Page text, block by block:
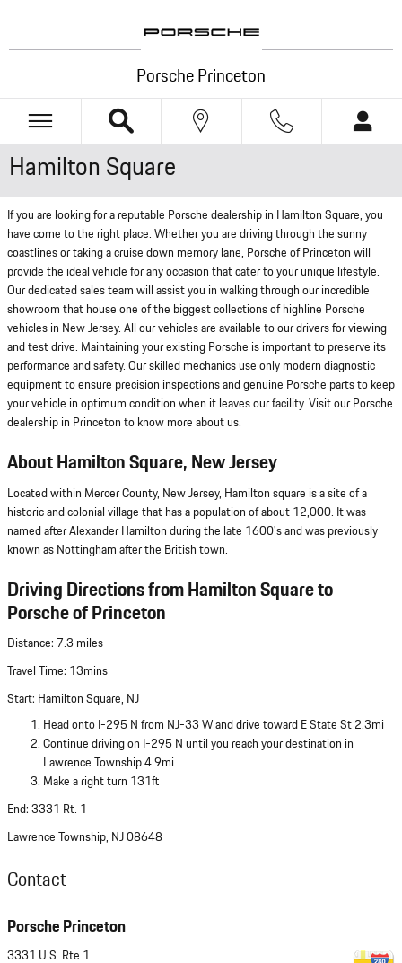
Porsche Princeton
Hamilton Square
If you are looking for a reputable Porsche dealership in Hamilton Square, you
have come to the right place. Whether you are driving through the sunny
coastlines or taking a cruise down memory lane, Porsche of Princeton will
provide the ideal vehicle for any occasion that cater to your unique lifestyle.
Our dedicated sales team will assist you in walking through our incredible
showroom that house one of the biggest collections of highline Porsche
vehicles in New Jersey. All our vehicles are available to our drivers for viewing
and test drive. Maintaining your existing Porsche is important to preserve its
performance and safety. Our skilled mechanics use only modern diagnostic
equipment to ensure precision inspections and genuine Porsche parts to keep
your vehicle in optimum condition when it leaves our facility. Visit our Porsche
dealership in Princeton to know more about us.
About Hamilton Square, New Jersey
Located within Mercer County, New Jersey, Hamilton square is a site of a
historic and colonial village that has a population of about 12,000. It was
named after Alexander Hamilton during the late 1600's and was previously
known as Nottingham after the British town.
Driving Directions from Hamilton Square to
Porsche of Princeton
Distance: 7.3 miles
Travel Time: 13mins
Start: Hamilton Square, NJ
Head onto I-295 N from NJ-33 W and drive toward E State St 2.3mi
Continue driving on I-295 N until you reach your destination in
Lawrence Township 4.9mi
Make a right turn 131ft
End: 3331 Rt. 1
Lawrence Township, NJ 08648
Contact
Porsche Princeton
3331 U.S. Rte 1